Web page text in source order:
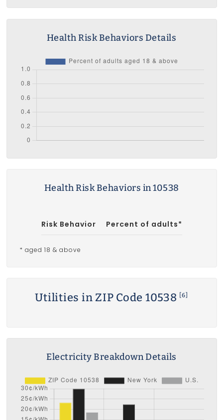
Health Risk Behaviors Details
Health Risk Behaviors in 10538
Risk Behavior Percent of adults*
* aged 18 & above
Utilities in ZIP Code 10538 [6]
Electricity Breakdown Details